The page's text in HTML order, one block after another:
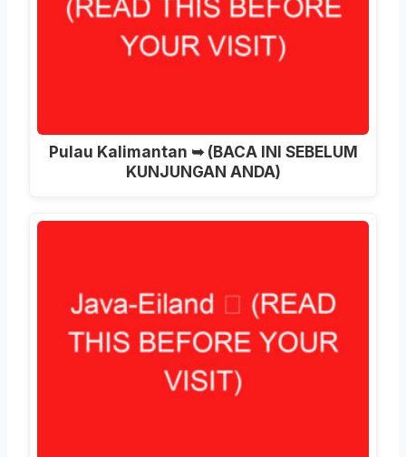
Pulau Kalimantan ➥ (BACA INI SEBELUM
KUNJUNGAN ANDA)